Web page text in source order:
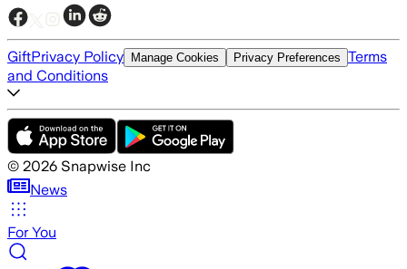
GiftPrivacy Policy Manage Cookies Privacy Preferences Terms
and Conditions
© 2026 Snapwise Inc
News
For You